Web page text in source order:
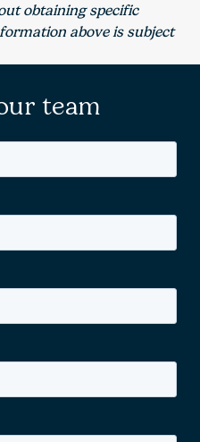
obtaining specific
above is subject
team